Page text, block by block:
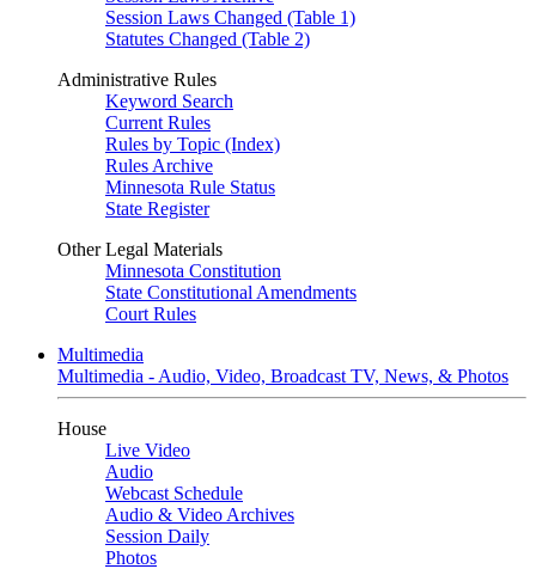
Session Laws Changed (Table 1)
Statutes Changed (Table 2)
Administrative Rules
Keyword Search
Current Rules
Rules by Topic (Index)
Rules Archive
Minnesota Rule Status
State Register
Other Legal Materials
Minnesota Constitution
State Constitutional Amendments
Court Rules
Multimedia
Multimedia - Audio, Video, Broadcast TV, News, & Photos
House
Live Video
Audio
Webcast Schedule
Audio & Video Archives
Session Daily
Photos